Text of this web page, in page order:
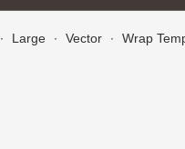
∙ Large ∙ Vector ∙ Wrap